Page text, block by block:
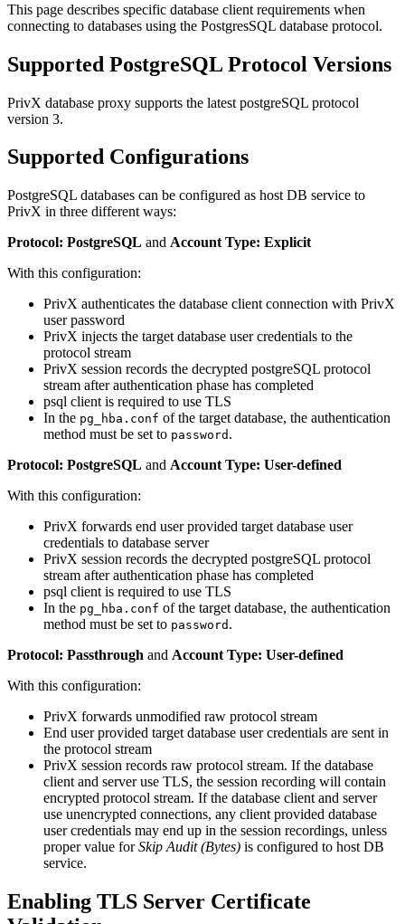
This page describes specific database client requirements when
connecting to databases using the PostgresSQL database protocol.
Supported PostgreSQL Protocol Versions
PrivX database proxy supports the latest postgreSQL protocol
version 3.
Supported Configurations
PostgreSQL databases can be configured as host DB service to
PrivX in three different ways:
Protocol: PostgreSQL and Account Type: Explicit
With this configuration:
PrivX authenticates the database client connection with PrivX
user password
PrivX injects the target database user credentials to the
protocol stream
PrivX session records the decrypted postgreSQL protocol
stream after authentication phase has completed
psql client is required to use TLS
In the pg_hba.conf of the target database, the authentication
method must be set to password .
Protocol: PostgreSQL and Account Type: User-defined
With this configuration:
PrivX forwards end user provided target database user
credentials to database server
PrivX session records the decrypted postgreSQL protocol
stream after authentication phase has completed
psql client is required to use TLS
In the pg_hba.conf of the target database, the authentication
method must be set to password .
Protocol: Passthrough and Account Type: User-defined
With this configuration:
PrivX forwards unmodified raw protocol stream
End user provided target database user credentials are sent in
the protocol stream
PrivX session records raw protocol stream. If the database
client and server use TLS, the session recording will contain
encrypted protocol stream. If the database client and server
use unencrypted connections, any client provided database
user credentials may end up in the session recordings, unless
proper value forSkip Audit (Bytes) is configured to host DB
service.
Enabling TLS Server Certificate